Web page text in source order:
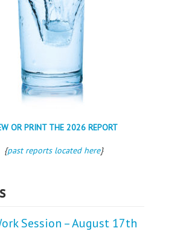
OR PRINT THE 2026 REPORT
{past reports located here}
Session – August 17th